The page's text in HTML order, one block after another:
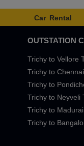
Car Rental
OUTSTATION
Trichy to Vellore
Trichy to
Trichy to
Trichy to Neyveli
Trichy to Madurai
Trichy to